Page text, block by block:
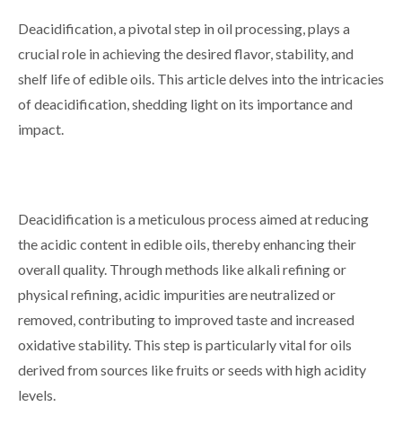
Deacidification, a pivotal step in oil processing, plays a
crucial role in achieving the desired flavor, stability, and
shelf life of edible oils. This article delves into the intricacies
of deacidification, shedding light on its importance and
impact.
Deacidification is a meticulous process aimed at reducing
the acidic content in edible oils, thereby enhancing their
overall quality. Through methods like alkali refining or
physical refining, acidic impurities are neutralized or
removed, contributing to improved taste and increased
oxidative stability. This step is particularly vital for oils
derived from sources like fruits or seeds with high acidity
levels.